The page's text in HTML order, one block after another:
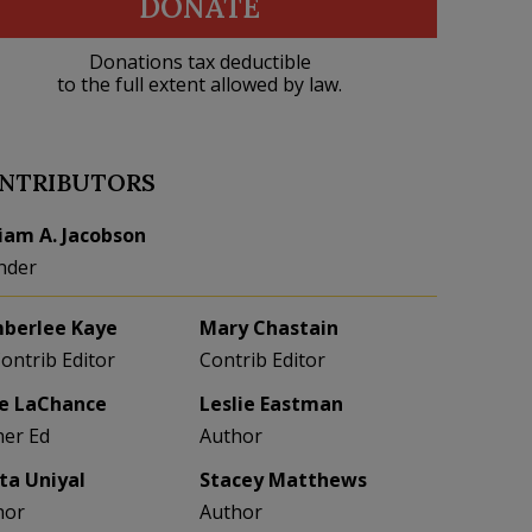
DONATE
Donations tax deductible
to the full extent allowed by law.
A. Jacobson
Kaye
Editor
Mary Chastain
Contrib Editor
LaChance
Ed
Leslie Eastman
Author
Uniyal
Stacey Matthews
Author